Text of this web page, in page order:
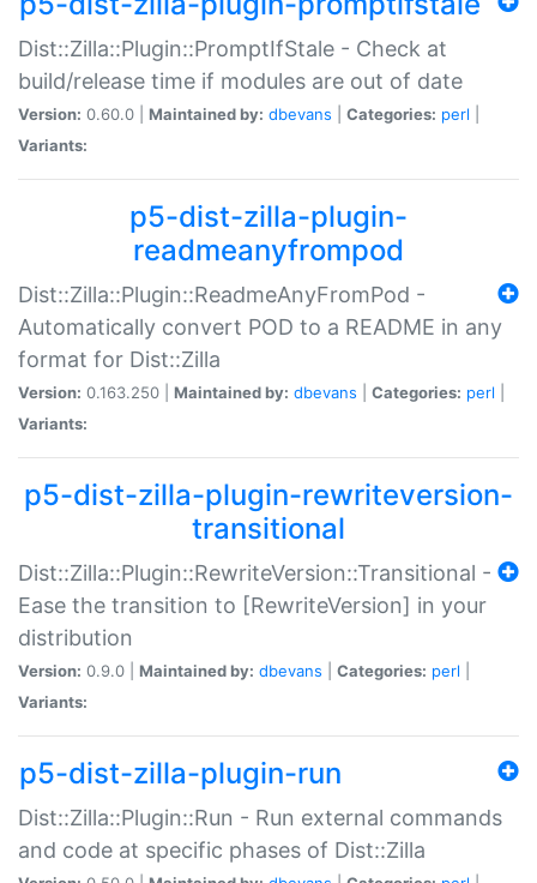
Dist::Zilla::Plugin::PromptIfStale - Check at
build/release time if modules are out of date
Version: 0.60.0 | Maintained by: dbevans Categories: perl
Variants:
p5-dist-zilla-plugin-
readmeanyfrompod
Dist::Zilla::Plugin::ReadmeAnyFromPod -
Automatically convert POD to a README in any
format for Dist::Zilla
Version: 0.163.250 | Maintained by: dbevans Categories: perl
Variants:
p5-dist-zilla-plugin-rewriteversion-
transitional
Dist::Zilla::Plugin::RewriteVersion::Transitional -
Ease the transition to [RewriteVersion] in your
distribution
Version: 0.9.0 | Maintained by: dbevans Categories: perl
Variants:
p5-dist-zilla-plugin-run
Dist::Zilla::Plugin::Run - Run external commands
and code at specific phases of Dist::Zilla